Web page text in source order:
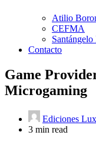
Atilio
CEFMA
Contacto
Game
Microgaming
Ediciones
3 min read